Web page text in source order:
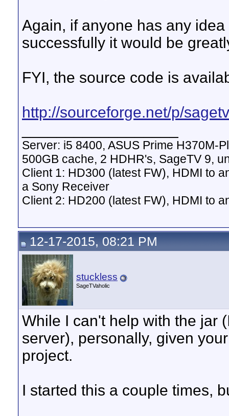
Again, if anyone has any
successfully it would be
FYI, the source code is
http://sourceforge.net/p/
Server: i5 8400, ASUS Prime H370M-
500GB cache, 2 HDHR's, SageTV 9,
Client 1: HD300 (latest FW), HDMI to
a Sony Receiver
Client 2: HD200 (latest FW), HDMI to
12-17-2015, 08:21 PM
stuckless
SageTVaholic
While I can't help with the jar
server), personally, given
project.
I started this a couple times,